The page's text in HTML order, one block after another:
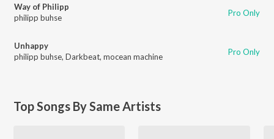
Way of Philipp
philipp buhse
Pro Only
Unhappy
philipp buhse, Darkbeat, mocean machine Pro Only
Top Songs By Same Artists